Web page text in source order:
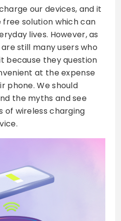
our devices, and it
solution which can
lives. However, as
still many users who
because they question
at the expense
phone. We should
the myths and see
wireless charging